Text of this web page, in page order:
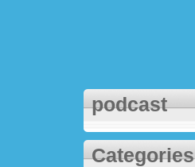
podcast
Categories